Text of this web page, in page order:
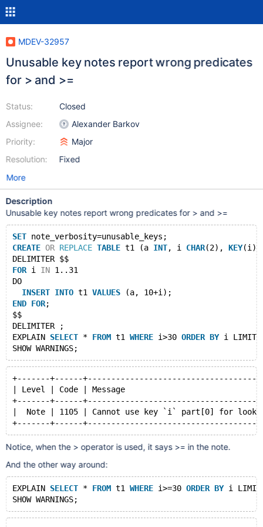
MDEV-32957
Unusable key notes report wrong predicates
for > and >=
Status:
Assignee:
Priority:
Resolution:
Closed
Alexander Barkov
Major
Fixed
More
Description
Unusable key notes report wrong predicates for > and >=
SET note_verbosity=unusable_keys;
CREATE OR REPLACE TABLE t1 (a INT, i CHAR(2), KEY
DELIMITER $$
FOR i IN 1..31
DO
INSERT INTO t1 VALUES (a, 10+i);
END FOR;
$$
DELIMITER ;
EXPLAIN SELECT * FROM t1 WHERE i>30 ORDER BY i LIMIT
+-------+------
| Level | Code | Message
+-------+------
|  Note | 1105 | Cannot use key `i` part[0] for
Notice, when the > operator is used, it says >= in the note.
And the other way around:
EXPLAIN SELECT * FROM t1 WHERE i>=30 ORDER BY i